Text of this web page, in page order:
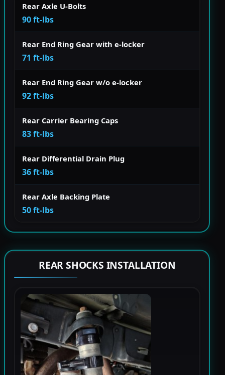
Rear Axle U-Bolts
90 ft-lbs
Rear End Ring Gear with e-locker
71 ft-lbs
Rear End Ring Gear w/o e-locker
92 ft-lbs
Rear Carrier Bearing Caps
83 ft-lbs
Rear Differential Drain Plug
36 ft-lbs
Rear Axle Backing Plate
50 ft-lbs
REAR SHOCKS INSTALLATION